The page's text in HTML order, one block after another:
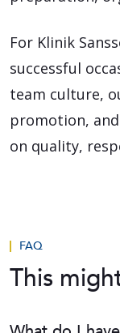
For Klinik
successful
team culture,
promotion,
on quality,
FAQ
This